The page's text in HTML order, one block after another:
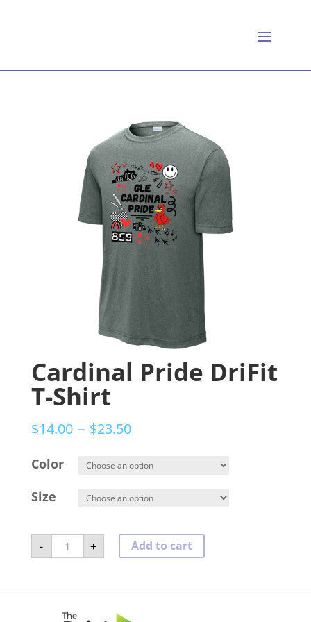
Cardinal Pride DriFit
T-Shirt
$14.00– $23.50
Color
Size
- Cardinal
Pride
Shirt
+ Add to cart